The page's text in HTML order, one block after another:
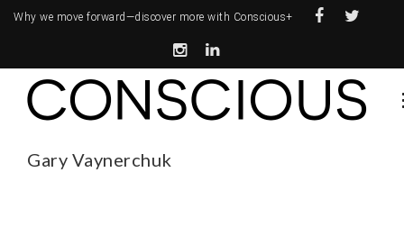
Why we move forward—discover more with Conscious+
Gary Vaynerchuk